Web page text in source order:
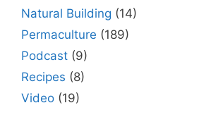
Natural Building (14)
Permaculture (189)
Podcast (9)
Recipes (8)
Video (19)